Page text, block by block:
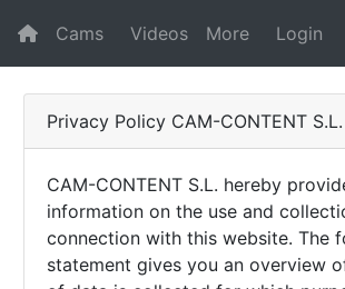
Cams Videos More Login
Privacy Policy CAM-CONTENT S.L.
CAM-CONTENT S.L. hereby
information on the use and
connection with this website. The
statement gives you an overview